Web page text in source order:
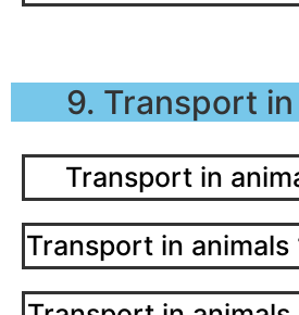
9. Transport
Transport in
Transport in